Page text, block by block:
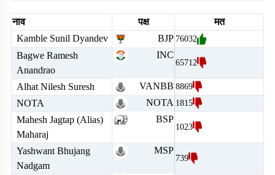
नाव पक्ष
मत
Kamble Sunil Dyandev
BJP 76032
Bagwe Ramesh
Anandrao
INC
65712
Alhat Nilesh Suresh VANBB 8869
NOTA NOTA 1815
Mahesh Jagtap (Alias)
Maharaj
BSP
1023
Yashwant Bhujang
Nadgam
MSP
739